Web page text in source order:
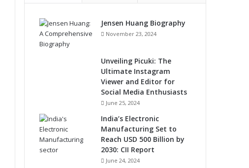
Jensen Huang Biography
November 23, 2024
Unveiling Picuki: The
Ultimate Instagram
Viewer and Editor for
Social Media Enthusiasts
June 25, 2024
India’s Electronic
Manufacturing Set to
Reach USD 500 Billion by
2030: CII Report
June 24, 2024